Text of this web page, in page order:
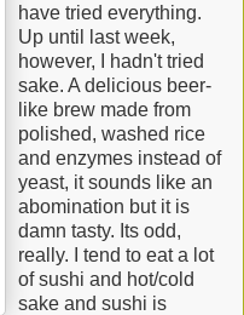
have tried everything.
Up until last week,
however, I hadn't tried
sake. A delicious beer-
like brew made from
polished, washed rice
and enzymes instead of
yeast, it sounds like an
abomination but it is
damn tasty. Its odd,
really. I tend to eat a lot
of sushi and hot/cold
sake and sushi is